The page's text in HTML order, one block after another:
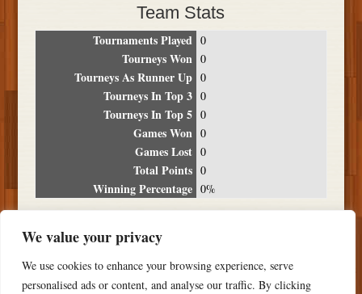
We value your privacy
We use cookies to enhance your browsing experience, serve
personalised ads or content, and analyse our traffic. By clicking
Team Stats
Tournaments Played 0
Tourneys Won 0
Tourneys As Runner Up 0
Tourneys In Top 3 0
Tourneys In Top 5 0
Games Won 0
Games Lost 0
Total Points 0
Winning Percentage 0%
Date Location Place
NO RESULTS FOUND